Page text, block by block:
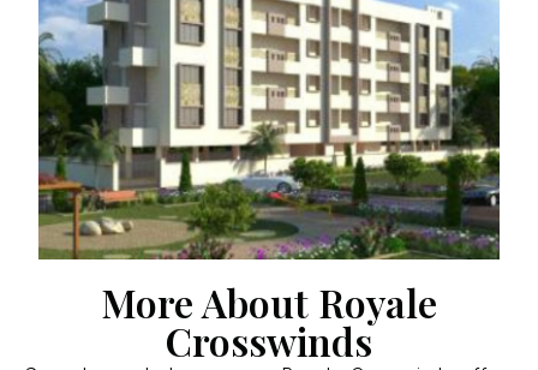
More About Royale
Crosswinds